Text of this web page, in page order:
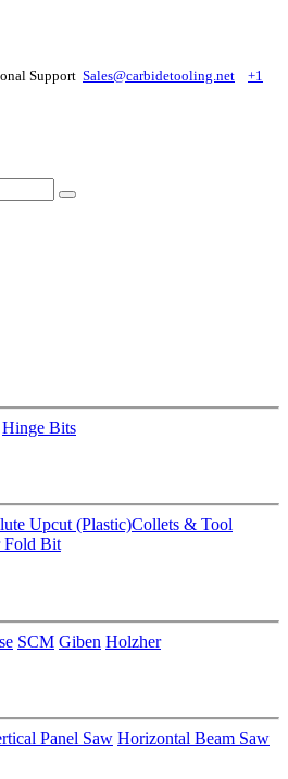
Support Sales@carbidetooling​.net
+1
Hinge Bits
Upcut (Plastic)Collets & Tool
Fold Bit
SCM Giben Holzher
Panel Saw Horizontal Beam Saw